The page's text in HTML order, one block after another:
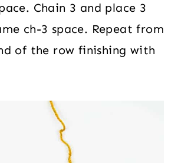
Chain 3 and place 3
ch-3 space. Repeat from
of the row finishing with